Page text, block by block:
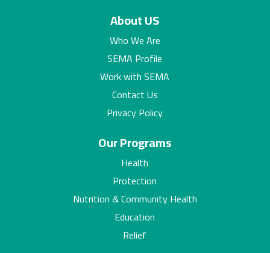
About US
Who We Are
SEMA Profile
Work with SEMA
Contact Us
Privacy Policy
Our Programs
Health
Protection
Nutrition & Community Health
Education
Relief